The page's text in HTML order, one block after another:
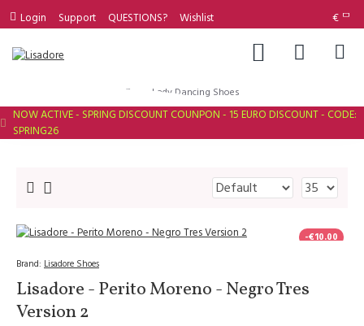
Login Support QUESTIONS? Wishlist €
Lady Dancing Shoes
NOW ACTIVE - SPRING DISCOUNT COUNPON - 15 EURO DISCOUNT - CODE:
SPRING26
-€10.00
Brand: Lisadore Shoes
Lisadore - Perito Moreno - Negro Tres
Version 2